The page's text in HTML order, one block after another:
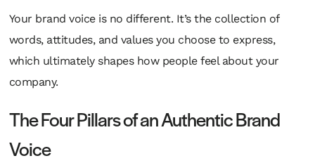
Your brand voice is no different. It’s the collection of
words, attitudes, and values you choose to express,
which ultimately shapes how people feel about your
company.
The Four Pillars of an Authentic Brand
Voice